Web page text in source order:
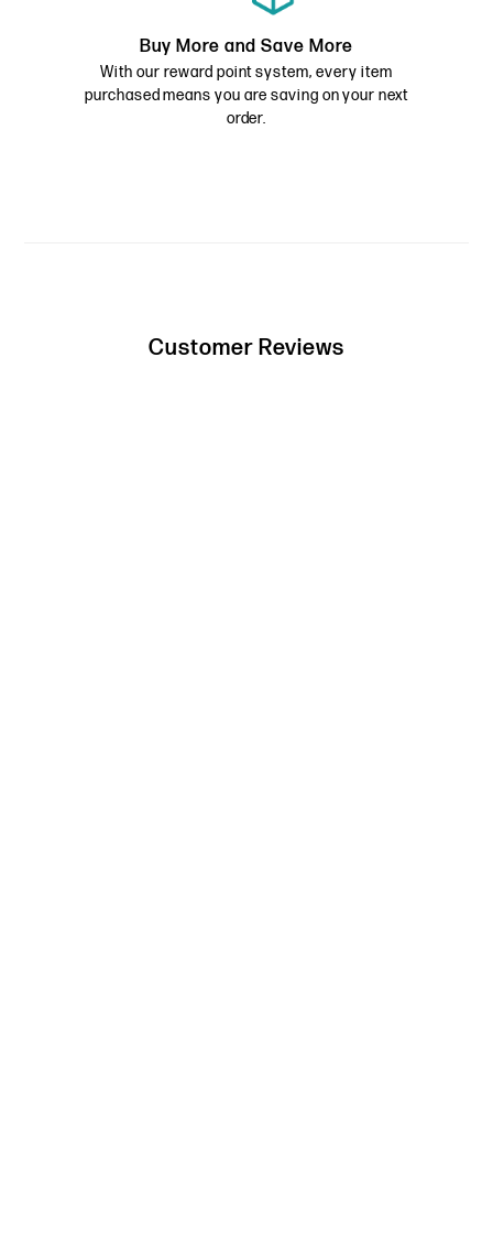
Buy More and Save More
With our reward point system, every item
purchased means you are saving on your next
order.
Customer Reviews